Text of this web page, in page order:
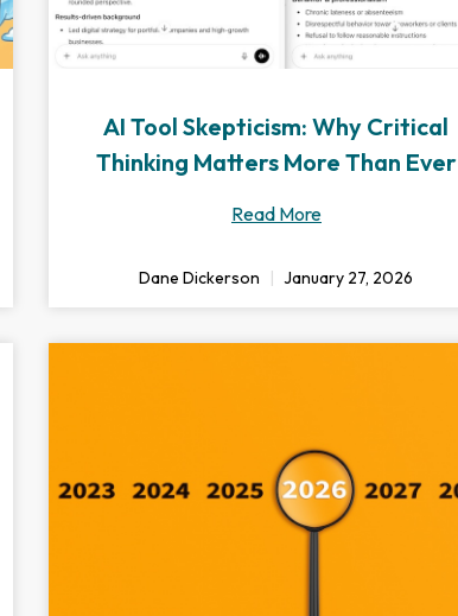
AI Tool Skepticism: Why Critical
Thinking Matters More Than Ever
Read More
Dane Dickerson January 27, 2026